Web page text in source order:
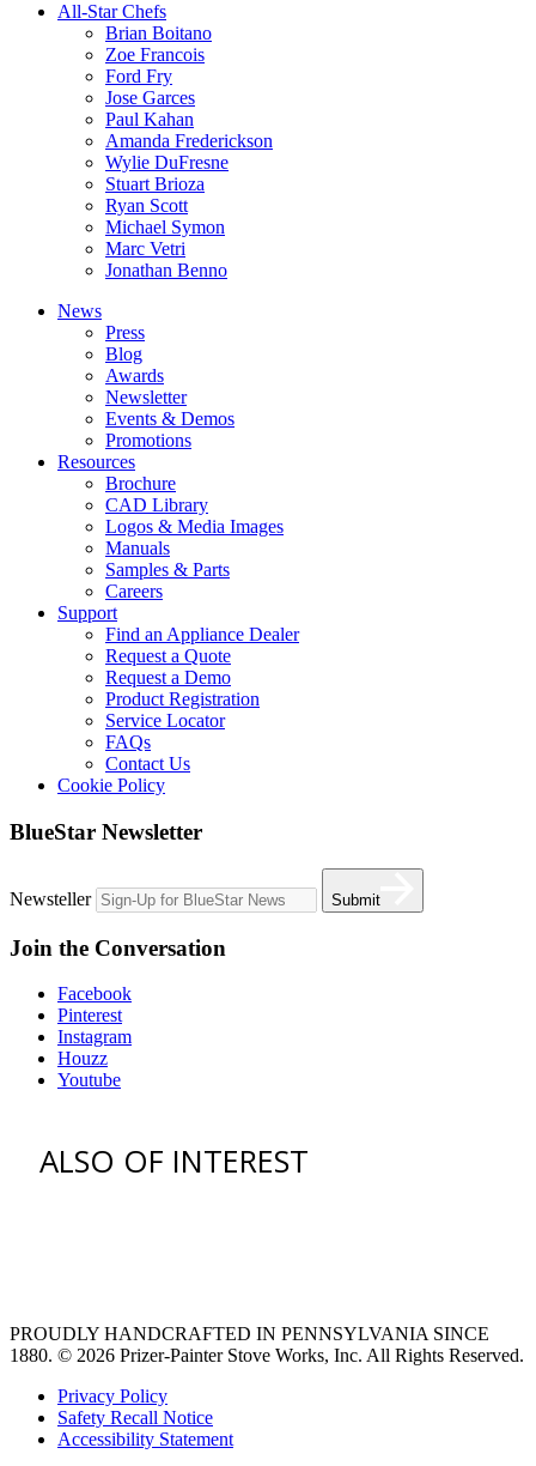
All-Star Chefs
Brian Boitano
Zoe Francois
Ford Fry
Jose Garces
Paul Kahan
Amanda Frederickson
Wylie DuFresne
Stuart Brioza
Ryan Scott
Michael Symon
Marc Vetri
Jonathan Benno
News
Press
Blog
Awards
Newsletter
Events & Demos
Promotions
Resources
Brochure
CAD Library
Logos & Media Images
Manuals
Samples & Parts
Careers
Support
Find an Appliance Dealer
Request a Quote
Request a Demo
Product Registration
Service Locator
FAQs
Contact Us
Cookie Policy
BlueStar Newsletter
Newsteller Submit
Join the Conversation
Facebook
Pinterest
Instagram
Houzz
Youtube
ALSO OF INTEREST
PROUDLY HANDCRAFTED IN PENNSYLVANIA SINCE
1880. © 2026 Prizer-Painter Stove Works, Inc. All Rights Reserved.
Privacy Policy
Safety Recall Notice
Accessibility Statement